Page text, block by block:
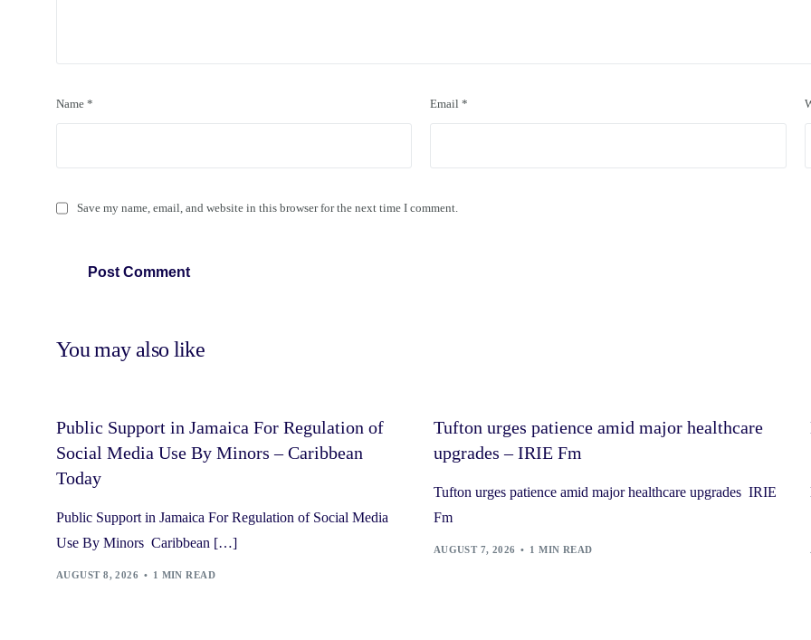
Name * Email*
Save my name, email, and website in this browser for the next time I comment.
You may also like
Public Support in Jamaica For Regulation of
Social Media Use By Minors – Caribbean
Today
Public Support in Jamaica For Regulation of Social Media
Use By Minors Caribbean […]
AUGUST 8, 2026 1 MIN READ
Tufton urges patience amid major healthcare
upgrades – IRIE Fm
Tufton urges patience amid major healthcare upgrades IRIE
Fm
AUGUST 7, 2026 1 MIN READ